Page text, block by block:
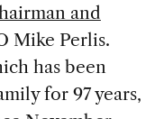
and
Mike Perlis.
has been
for 97 years,